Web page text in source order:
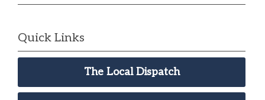
Quick Links
The Local Dispatch